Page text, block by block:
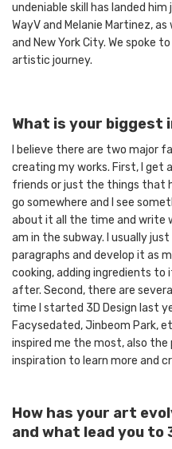
undeniable skill has landed
WayV and Melanie Martinez,
and New York City. We spoke
artistic journey.
What is your biggest
I believe there are two major
creating my works. First, I get
friends or just the things that
go somewhere and I see
about it all the time and write
am in the subway. I usually
paragraphs and develop it as
cooking, adding ingredients to
after. Second, there are
time I started 3D Design last
Facysedated, Jinbeom Park,
inspired me the most, also
inspiration to learn more and
How has your art
and what lead you to